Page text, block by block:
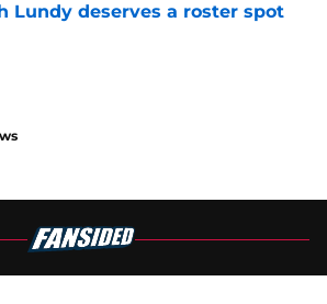
Lundy deserves a roster spot
by on Invalid Date